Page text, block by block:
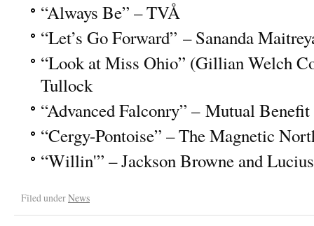
“Always Be” – TVÅ
“Let’s Go Forward” – Sananda
“Look at Miss Ohio” (Gillian Welch
Tullock
“Advanced Falconry” – Mutual Benefit
“Cergy-Pontoise” – The Magnetic
“Willin'” – Jackson Browne and Lucius
Filed underNews